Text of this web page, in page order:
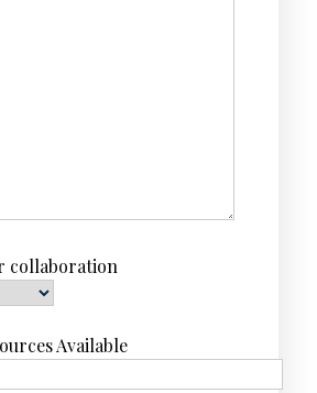
collaboration
Available